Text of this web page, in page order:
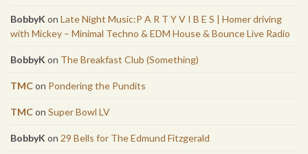
BobbyKon Late Night Music:P A R T Y V I B E S | Homer driving
with Mickey – Minimal Techno & EDM House & Bounce Live Radio
BobbyKon The Breakfast Club (Something)
TMCon Pondering the Pundits
TMCon Super Bowl LV
BobbyKon 29 Bells for The Edmund Fitzgerald